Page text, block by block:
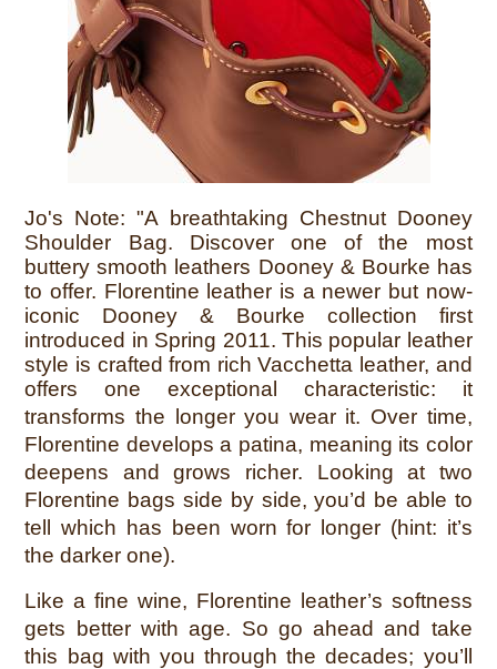
Jo's Note:"A breathtaking Chestnut Dooney
Shoulder Bag. Discover one of the most
buttery smooth leathers Dooney & Bourke has
to offer. Florentine leather is a newer but now-
iconic Dooney & Bourke collection first
introduced in Spring 2011. This popular leather
style is crafted from rich Vacchetta leather, and
offers one exceptional characteristic: it
transforms the longer you wear it. Over time,
Florentine develops a patina, meaning its color
deepens and grows richer. Looking at two
Florentine bags side by side, you’d be able to
tell which has been worn for longer (hint: it’s
the darker one).
Like a fine wine, Florentine leather’s softness
gets better with age. So go ahead and take
this bag with you through the decades; you’ll